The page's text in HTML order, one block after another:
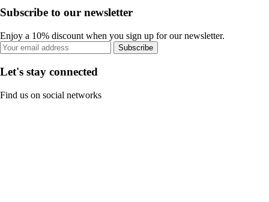
Subscribe to our newsletter
Enjoy a 10% discount when you sign up for our newsletter.
Subscribe
Let's stay connected
Find us on social networks